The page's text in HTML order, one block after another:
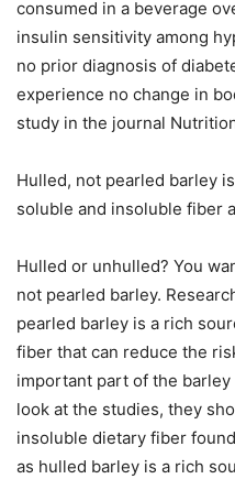
consumed in a beverage
insulin sensitivity among
no prior diagnosis of
experience no change in
study in the journal
Hulled, not pearled barley
soluble and insoluble fiber
Hulled or unhulled? You
not pearled barley.
pearled barley is a rich
fiber that can reduce the
important part of the
look at the studies, they
insoluble dietary fiber
as hulled barley is a rich